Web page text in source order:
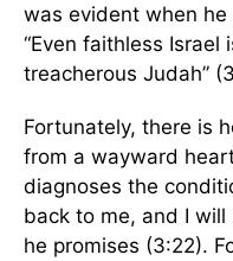
was evident when
“Even faithless Israel
treacherous Judah”
Fortunately, there is
from a wayward
diagnoses the
back to me, and I
he promises (3:22).